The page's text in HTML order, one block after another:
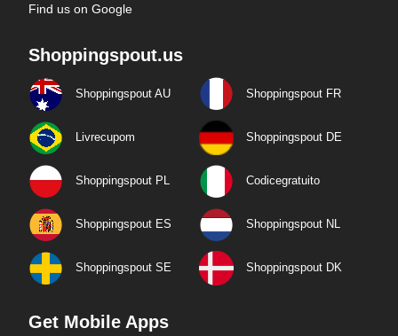
Find us on Google
Shoppingspout.us
Shoppingspout AU Shoppingspout FR
Livrecupom Shoppingspout DE
Shoppingspout PL Codicegratuito
Shoppingspout ES Shoppingspout NL
Shoppingspout SE Shoppingspout DK
Get Mobile Apps